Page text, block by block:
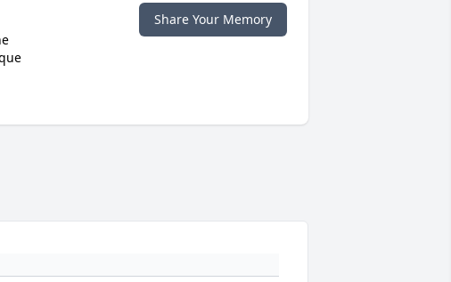
Share Your Memory